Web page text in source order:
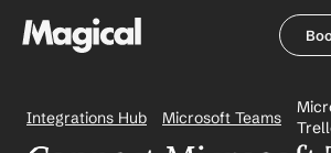
Integrations Hub Microsoft Teams